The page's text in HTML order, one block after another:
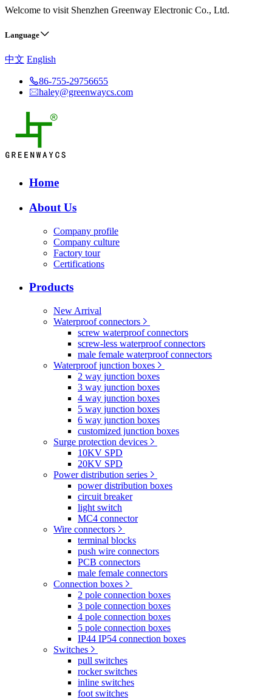
Welcome to visit Shenzhen Greenway Electronic Co., Ltd.
Language
中文 English
86-755-29756655
haley@greenwaycs.com
Home
About Us
Company profile
Company culture
Factory tour
Certifications
Products
New Arrival
Waterproof connectors
screw waterproof connectors
screw-less waterproof connectors
male female waterproof connectors
Waterproof junction boxes
2 way junction boxes
3 way junction boxes
4 way junction boxes
5 way junction boxes
6 way junction boxes
customized junction boxes
Surge protection devices
10KV SPD
20KV SPD
Power distribution series
power distribution boxes
circuit breaker
light switch
MC4 connector
Wire connectors
terminal blocks
push wire connectors
PCB connectors
male female connectors
Connection boxes
2 pole connection boxes
3 pole connection boxes
4 pole connection boxes
5 pole connection boxes
IP44 IP54 connection boxes
Switches
pull switches
rocker switches
inline switches
foot switches